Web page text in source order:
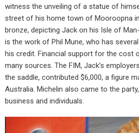
witness the unveiling of a statue of
street of his home town of Mooroopna
bronze, depicting Jack on his Isle of
is the work of Phil Mune, who has
his credit. Financial support for the cost
many sources. The FIM, Jack’s
the saddle, contributed $6,000, a figure
Australia. Michelin also came to the
business and individuals.